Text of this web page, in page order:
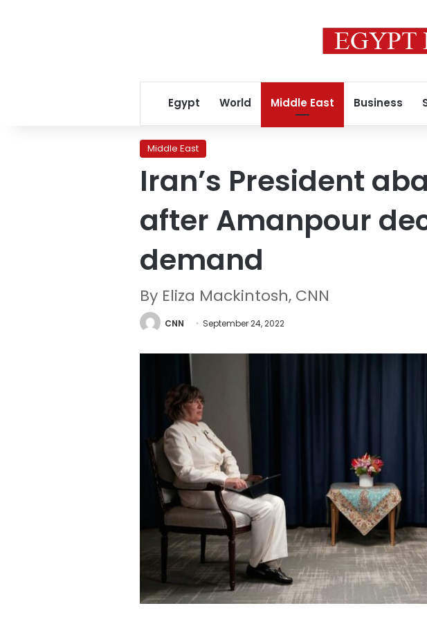
Egypt World Middle East Business
Middle East
Iran’s President
after Amanpour
demand
By Eliza Mackintosh, CNN
CNN September 24, 2022